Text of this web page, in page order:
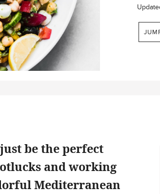
be the perfect
and working
Mediterranean